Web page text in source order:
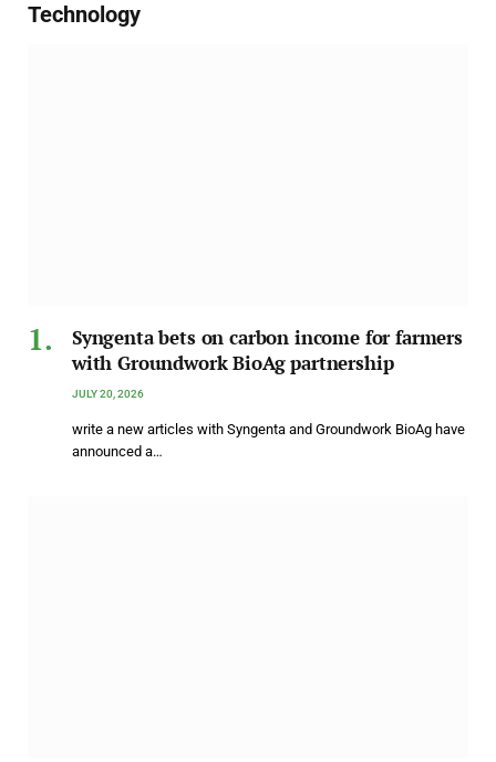
Technology
Syngenta bets on carbon income for farmers
with Groundwork BioAg partnership
JULY 20, 2026
write a new articles with Syngenta and Groundwork BioAg have
announced a…